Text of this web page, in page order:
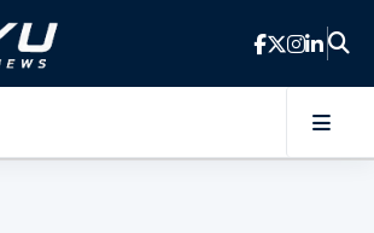
Skip to main content